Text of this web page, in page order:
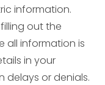
information.
out the
all information is
in your
delays or denials.